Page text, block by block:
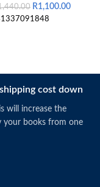
R1,100.00
cost down
will increase the
your books from one